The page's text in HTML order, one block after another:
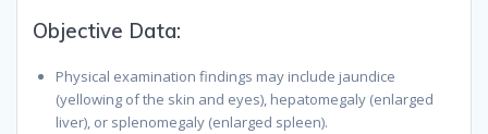
Objective Data:
Physical examination findings may include jaundice
(yellowing of the skin and eyes), hepatomegaly (enlarged
liver), or splenomegaly (enlarged spleen).